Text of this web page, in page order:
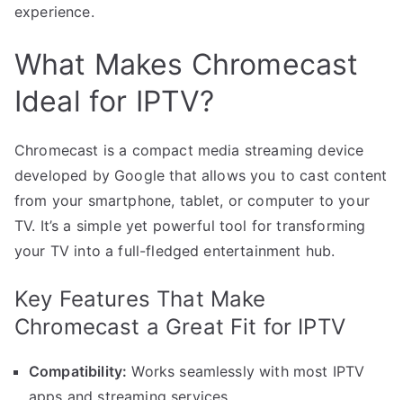
experience.
What Makes Chromecast
Ideal for IPTV?
Chromecast is a compact media streaming device
developed by Google that allows you to cast content
from your smartphone, tablet, or computer to your
TV. It’s a simple yet powerful tool for transforming
your TV into a full-fledged entertainment hub.
Key Features That Make
Chromecast a Great Fit for IPTV
Compatibility: Works seamlessly with most IPTV